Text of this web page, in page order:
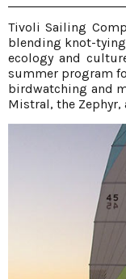
Tivoli Sailing
blending knot-
ecology and
summer program
birdwatching and
Mistral, the